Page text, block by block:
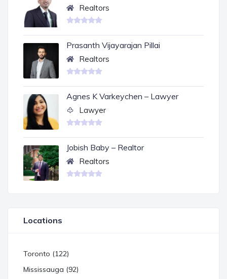
Realtors
Prasanth Vijayarajan Pillai
Realtors
Agnes K Varkeychen – Lawyer
Lawyer
Jobish Baby – Realtor
Realtors
Locations
Toronto (122)
Mississauga (92)